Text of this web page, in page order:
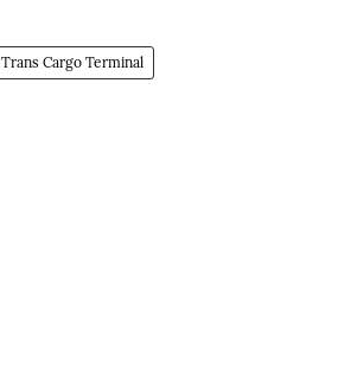
Trans Cargo Terminal